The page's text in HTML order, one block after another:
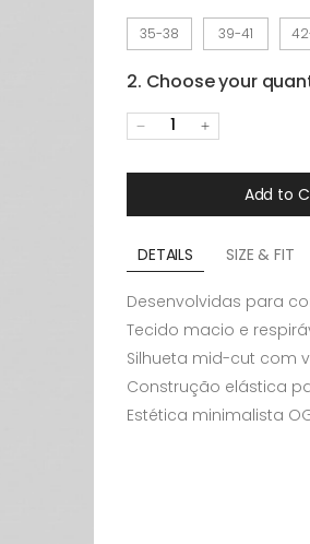
35-38 39-41
2. Choose your
1
Add to
DETAILS SIZE & FIT
Desenvolvidas para
Tecido macio e
Silhueta mid-cut com
Construção elástica
Estética minimalista